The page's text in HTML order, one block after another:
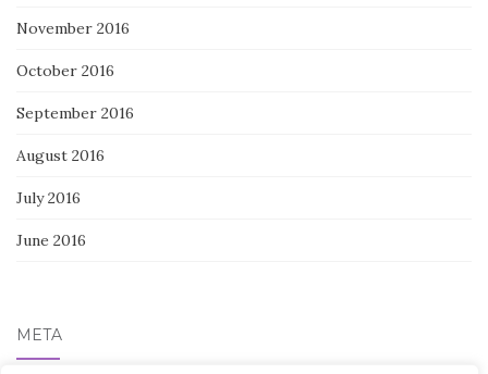
November 2016
October 2016
September 2016
August 2016
July 2016
June 2016
META